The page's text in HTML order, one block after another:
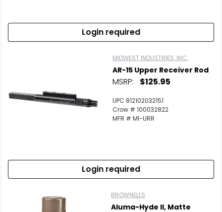
Login required
MIDWEST INDUSTRIES, INC.
AR-15 Upper Receiver Rod
MSRP: $125.95
UPC 812102032151
Crow # 100032822
MFR # MI-URR
Login required
BROWNELLS
Aluma-Hyde II, Matte